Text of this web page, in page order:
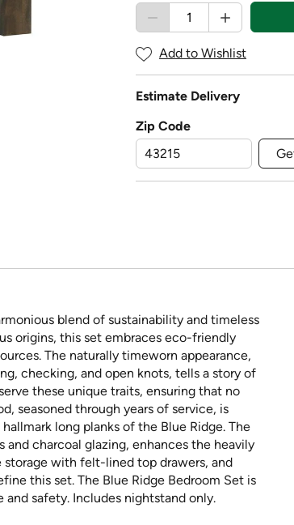
Add to Wishlist
Estimate Delivery
Zip Code
blend of sustainability and timeless
origins, this set embraces eco-friendly
The naturally timeworn appearance,
checking, and open knots, tells a story of
these unique traits, ensuring that no
seasoned through years of service, is
long planks of the Blue Ridge. The
charcoal glazing, enhances the heavily
storage with felt-lined top drawers, and
this set. The Blue Ridge Bedroom Set is
safety. Includes nightstand only.